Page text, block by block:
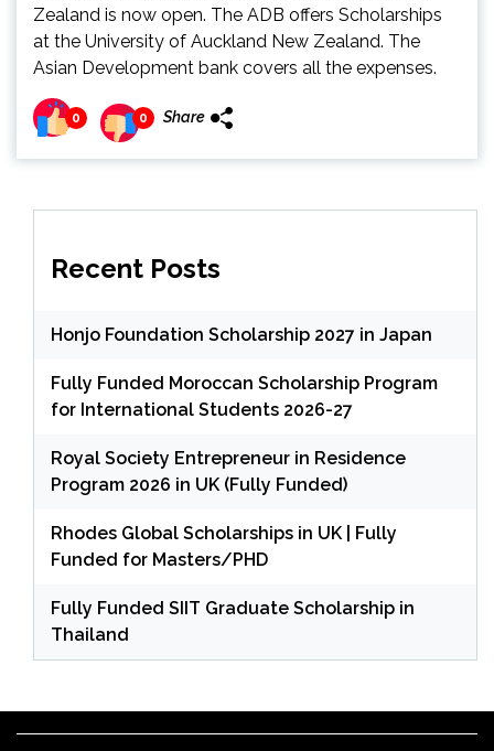
Zealand is now open. The ADB offers Scholarships
at the University of Auckland New Zealand. The
Asian Development bank covers all the expenses.
0 0 Share
Recent Posts
Honjo Foundation Scholarship 2027 in Japan
Fully Funded Moroccan Scholarship Program
for International Students 2026-27
Royal Society Entrepreneur in Residence
Program 2026 in UK (Fully Funded)
Rhodes Global Scholarships in UK | Fully
Funded for Masters/PHD
Fully Funded SIIT Graduate Scholarship in
Thailand